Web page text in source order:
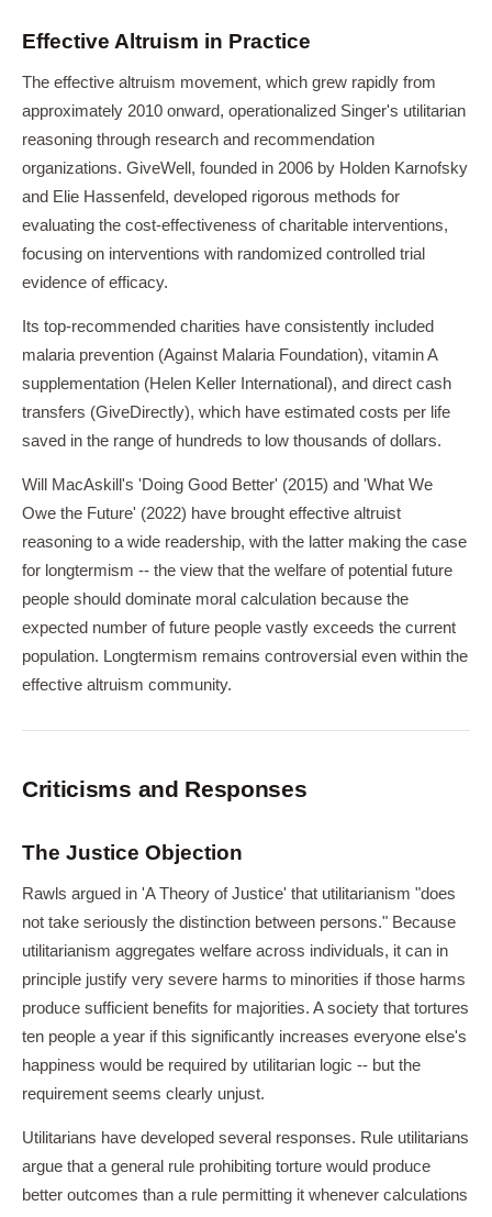
Effective Altruism in Practice
The effective altruism movement, which grew rapidly from
approximately 2010 onward, operationalized Singer's utilitarian
reasoning through research and recommendation
organizations. GiveWell, founded in 2006 by Holden Karnofsky
and Elie Hassenfeld, developed rigorous methods for
evaluating the cost-effectiveness of charitable interventions,
focusing on interventions with randomized controlled trial
evidence of efficacy.
Its top-recommended charities have consistently included
malaria prevention (Against Malaria Foundation), vitamin A
supplementation (Helen Keller International), and direct cash
transfers (GiveDirectly), which have estimated costs per life
saved in the range of hundreds to low thousands of dollars.
Will MacAskill's 'Doing Good Better' (2015) and 'What We
Owe the Future' (2022) have brought effective altruist
reasoning to a wide readership, with the latter making the case
for longtermism -- the view that the welfare of potential future
people should dominate moral calculation because the
expected number of future people vastly exceeds the current
population. Longtermism remains controversial even within the
effective altruism community.
Criticisms and Responses
The Justice Objection
Rawls argued in 'A Theory of Justice' that utilitarianism "does
not take seriously the distinction between persons." Because
utilitarianism aggregates welfare across individuals, it can in
principle justify very severe harms to minorities if those harms
produce sufficient benefits for majorities. A society that tortures
ten people a year if this significantly increases everyone else's
happiness would be required by utilitarian logic -- but the
requirement seems clearly unjust.
Utilitarians have developed several responses. Rule utilitarians
argue that a general rule prohibiting torture would produce
better outcomes than a rule permitting it whenever calculations